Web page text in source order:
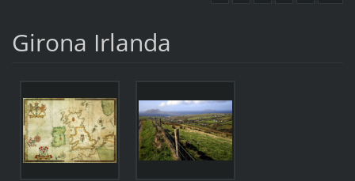
Girona Irlanda